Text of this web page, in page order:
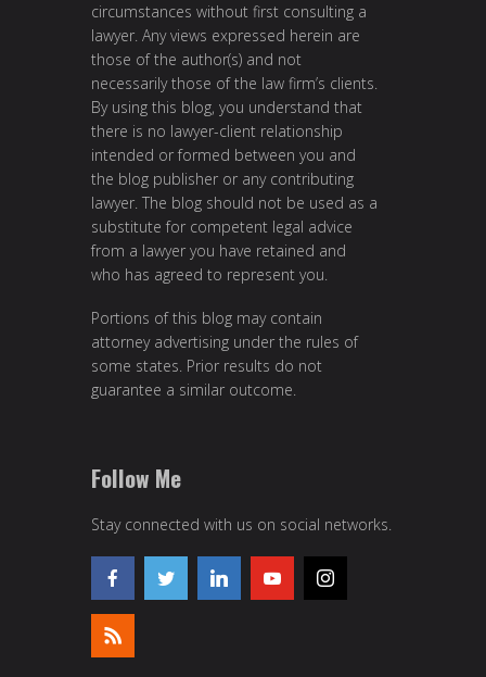
circumstances without first consulting a
lawyer. Any views expressed herein are
those of the author(s) and not
necessarily those of the law firm’s clients.
By using this blog, you understand that
there is no lawyer-client relationship
intended or formed between you and
the blog publisher or any contributing
lawyer. The blog should not be used as a
substitute for competent legal advice
from a lawyer you have retained and
who has agreed to represent you.
Portions of this blog may contain
attorney advertising under the rules of
some states. Prior results do not
guarantee a similar outcome.
Follow Me
Stay connected with us on social networks.